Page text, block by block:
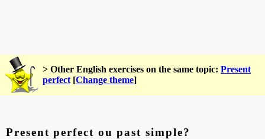
> Other English exercises on the same topic: Present
perfect [Change theme]
Present perfect ou past simple?